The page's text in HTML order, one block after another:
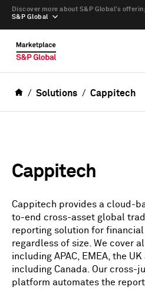
S&P Global
Discover more about S&P Global’s
Solutions Cappitech
Cappitech
Cappitech provides a cloud-
to-end cross-asset global
reporting solution for
regardless of size. We cover
including APAC, EMEA, the
including Canada. Our cross-
platform automates the